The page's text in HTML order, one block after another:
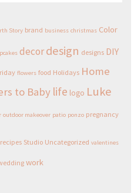
Story brand business christmas Color
decor design designs DIY
flowers food Holidays Home
to Baby life logo Luke
outdoor makeover patio ponzo pregnancy
recipes Studio Uncategorized valentines
work